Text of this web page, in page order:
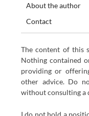
About the author
Contact
The content of this
Nothing contained
providing or
other advice. Do
without consulting a
I do not hold a